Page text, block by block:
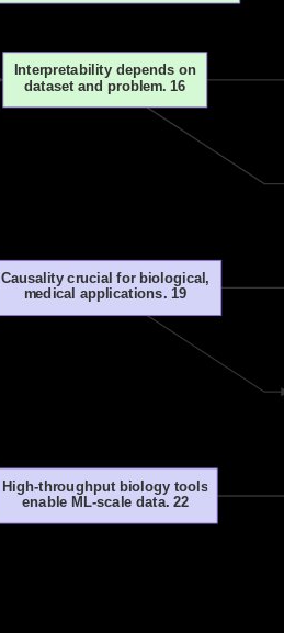
Interpretability depends on
dataset and problem. 16
Causality crucial for biological,
medical applications. 19
High-throughput biology tools
enable ML-scale data. 22